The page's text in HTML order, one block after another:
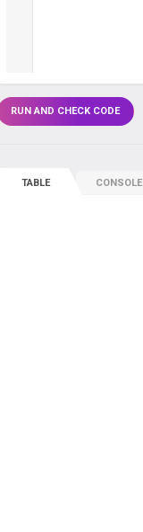
RUN AND CHECK CODE
TABLE CONSOLE